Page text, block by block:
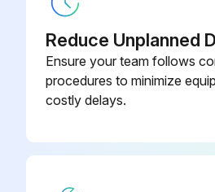
Reduce Unplanned
Ensure your team follows
procedures to minimize
costly delays.